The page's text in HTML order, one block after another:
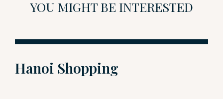
YOU MIGHT BE INTERESTED
Hanoi Shopping